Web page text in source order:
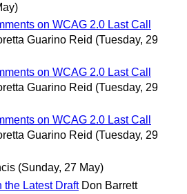
on WCAG 2.0 Last Call
Guarino Reid (Tuesday, 29
on WCAG 2.0 Last Call
Guarino Reid (Tuesday, 29
on WCAG 2.0 Last Call
Guarino Reid (Tuesday, 29
(Sunday, 27 May)
the Latest Draft Don Barrett